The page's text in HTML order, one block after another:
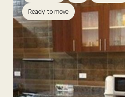
Ready to move